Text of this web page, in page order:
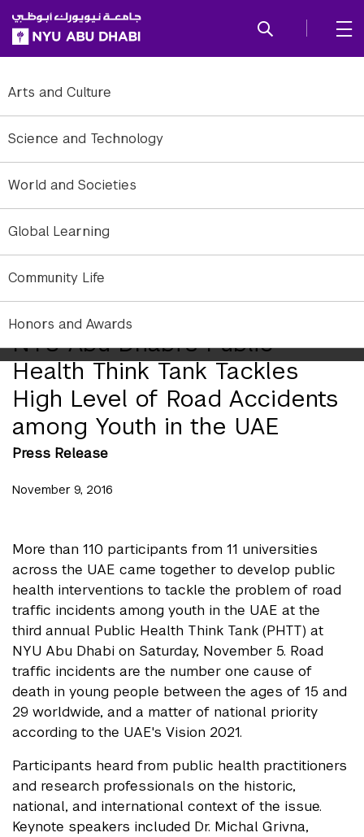
SKIP TO ALL NYU NAVIGATION
SKIP TO MAIN CONTENT
Arts and Culture
Science and Technology
World and Societies
Global Learning
Community Life
Honors and Awards
NYU Abu Dhabi's Public
Health Think Tank Tackles
High Level of Road Accidents
among Youth in the UAE
Press Release
November 9, 2016
More than 110 participants from 11 universities
across the UAE came together to develop public
health interventions to tackle the problem of road
traffic incidents among youth in the UAE at the
third annual Public Health Think Tank (PHTT) at
NYU Abu Dhabi on Saturday, November 5. Road
traffic incidents are the number one cause of
death in young people between the ages of 15 and
29 worldwide, and a matter of national priority
according to the UAE's Vision 2021.
Participants heard from public health practitioners
and research professionals on the historic,
national, and international context of the issue.
Keynote speakers included Dr. Michal Grivna,